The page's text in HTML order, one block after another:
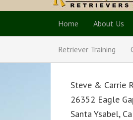
Home About Us
Retriever Training
Steve & Carrie
26352 Eagle
Santa Ysabel,